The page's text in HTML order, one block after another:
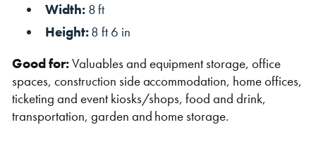
Width:8 ft
Height:8 ft 6 in
Good for:Valuables and equipment storage, office
spaces, construction side accommodation, home offices,
ticketing and event kiosks/shops, food and drink,
transportation, garden and home storage.